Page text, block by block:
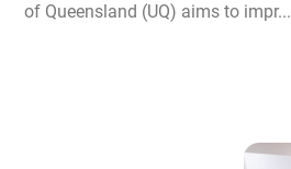
of Queensland (UQ) aims to impr...